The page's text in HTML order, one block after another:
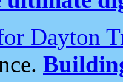
Dayton